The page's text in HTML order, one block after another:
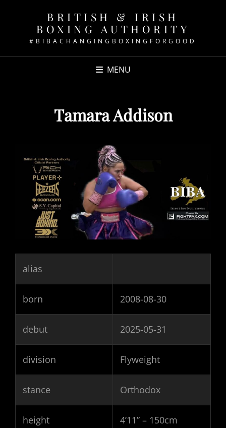
BRITISH & IRISH
BOXING AUTHORITY
#BIBACHANGINGBOXINGFORGOOD
MENU
Tamara Addison
alias
born 2008-08-30
debut 2025-05-31
division Flyweight
stance Orthodox
height 4’11” – 150cm